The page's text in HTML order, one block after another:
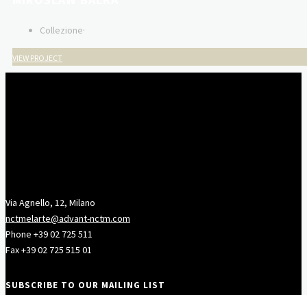
Collezione·
VIEW PROJECT
Via Agnello, 12, Milano
nctmelarte@advant-nctm.com
Phone +39 02 725 511
Fax +39 02 725 515 01
SUBSCRIBE TO OUR MAILING LIST